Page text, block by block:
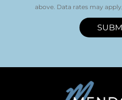
above. Data rates may